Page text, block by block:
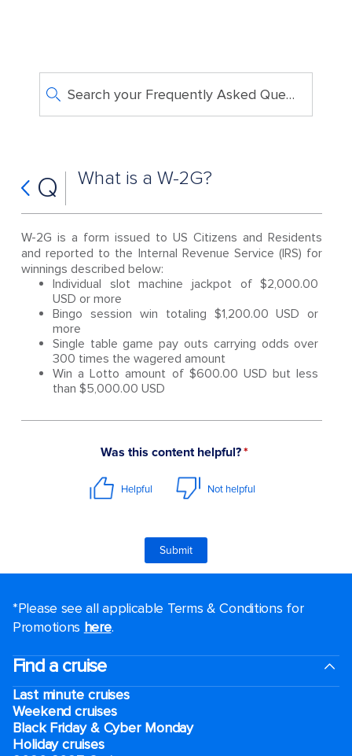
Search your Frequently Asked Questions
Q What is a W-2G?
W-2G is a form issued to US Citizens and Residents
and reported to the Internal Revenue Service (IRS) for
winnings described below:
Individual slot machine jackpot of $2,000.00
USD or more
Bingo session win totaling $1,200.00 USD or
more
Single table game pay outs carrying odds over
300 times the wagered amount
Win a Lotto amount of $600.00 USD but less
than $5,000.00 USD
*Please see all applicable Terms & Conditions for
Promotions here.
Find a cruise
Last minute cruises
Weekend cruises
Black Friday & Cyber Monday
Holiday cruises